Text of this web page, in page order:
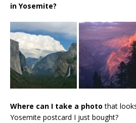
in Yosemite?
Where can I take a photo that
Yosemite postcard I just bought?